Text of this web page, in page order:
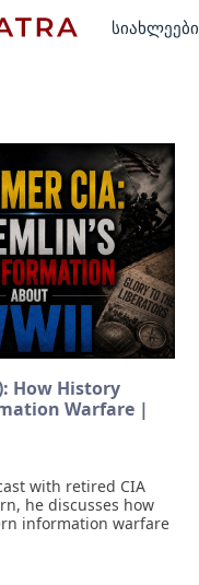
სიახლეები
How History
Warfare |
with retired CIA
he discusses how
information warfare